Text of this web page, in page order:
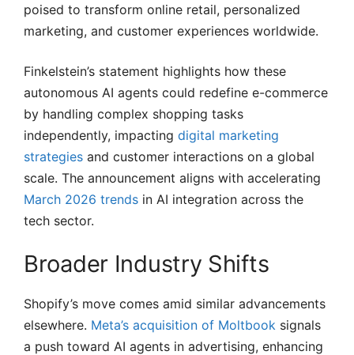
poised to transform online retail, personalized
marketing, and customer experiences worldwide.
Finkelstein’s statement highlights how these
autonomous AI agents could redefine e-commerce
by handling complex shopping tasks
independently, impacting digital marketing
strategies and customer interactions on a global
scale. The announcement aligns with accelerating
March 2026 trends in AI integration across the
tech sector.
Broader Industry Shifts
Shopify’s move comes amid similar advancements
elsewhere. Meta’s acquisition of Moltbook signals
a push toward AI agents in advertising, enhancing